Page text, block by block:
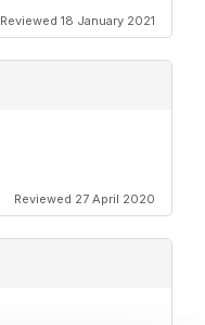
Reviewed 18 January 2021
Reviewed 27 April 2020